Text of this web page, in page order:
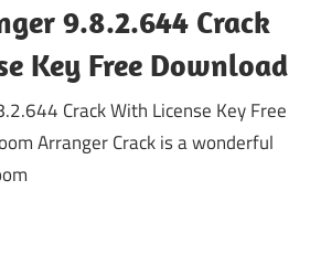
9.8.2.644 Crack
Key Free Download
Crack With License Key Free
Arranger Crack is a wonderful